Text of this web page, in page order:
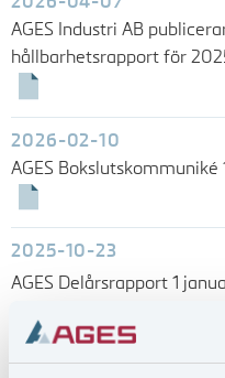
2026-04-07
AGES Industri AB
hållbarhetsrapport för
2026-02-10
AGES
2025-10-23
AGES Delårsrapport 1
2025-07-09
AGES Delårsrapport 1